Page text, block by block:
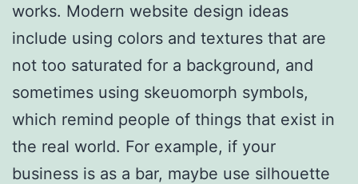
works. Modern website design ideas
include using colors and textures that are
not too saturated for a background, and
sometimes using skeuomorph symbols,
which remind people of things that exist in
the real world. For example, if your
business is as a bar, maybe use silhouette